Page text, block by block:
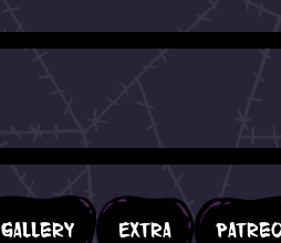
Gallery Extra